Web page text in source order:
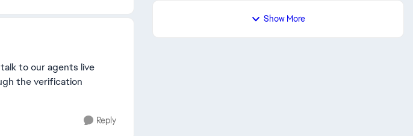
to our agents live
the verification
Reply
Show More